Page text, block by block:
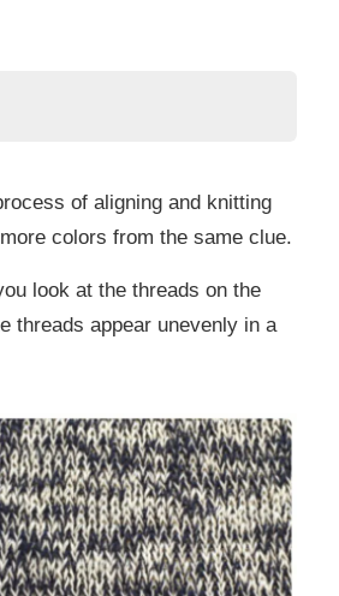
of aligning and knitting
colors from the same clue.
look at the threads on the
threads appear unevenly in a